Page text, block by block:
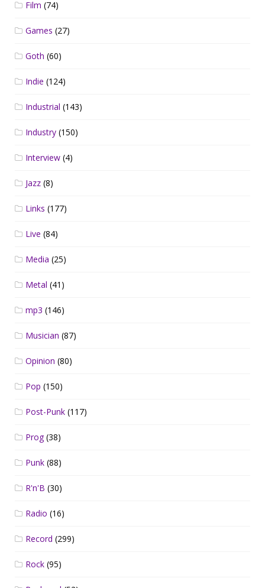
Film (74)
Games (27)
Goth (60)
Indie (124)
Industrial (143)
Industry (150)
Interview (4)
Jazz (8)
Links (177)
Live (84)
Media (25)
Metal (41)
mp3 (146)
Musician (87)
Opinion (80)
Pop (150)
Post-Punk (117)
Prog(38)
Punk (88)
R'n'B (30)
Radio (16)
Record (299)
Rock (95)